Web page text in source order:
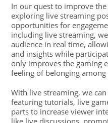
In our quest to improve
exploring live streaming
opportunities for
including live streaming,
audience in real time,
and insights while
only improves the gaming
feeling of belonging among
With live streaming, we
featuring tutorials, live
parts to increase viewer
like live discussions,